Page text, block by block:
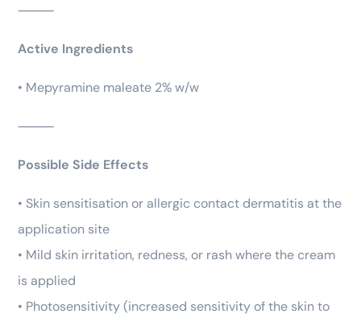
⸻
Active Ingredients
• Mepyramine maleate 2% w/w
⸻
Possible Side Effects
• Skin sensitisation or allergic contact dermatitis at the
application site
• Mild skin irritation, redness, or rash where the cream
is applied
• Photosensitivity (increased sensitivity of the skin to